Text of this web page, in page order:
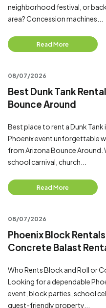
neighborhood festival, or
area? Concession machines...
Read More
08/07/2026
Best Dunk Tank
Bounce Around
Best place to rent a Dunk Tank
Phoenix event unforgettable
from Arizona Bounce Around.
school carnival, church...
Read More
08/07/2026
Phoenix Block
Concrete Balast
Who Rents Block and Roll or
Looking for a dependable
event, block parties, school
guest-friendly property...